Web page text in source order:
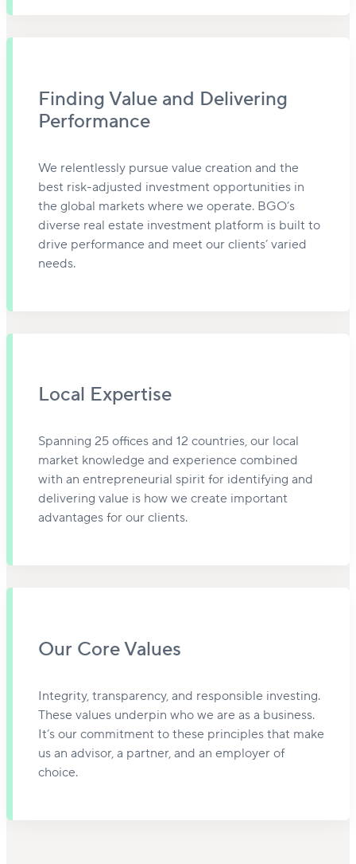
Finding Value and Delivering
Performance
We relentlessly pursue value creation and the
best risk-adjusted investment opportunities in
the global markets where we operate. BGO’s
diverse real estate investment platform is built to
drive performance and meet our clients’ varied
needs.
Local Expertise
Spanning 25 offices and 12 countries, our local
market knowledge and experience combined
with an entrepreneurial spirit for identifying and
delivering value is how we create important
advantages for our clients.
Our Core Values
Integrity, transparency, and responsible investing.
These values underpin who we are as a business.
It’s our commitment to these principles that make
us an advisor, a partner, and an employer of
choice.